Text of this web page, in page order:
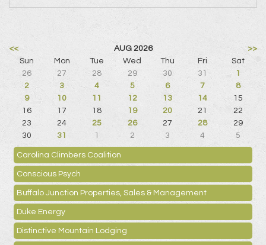
<< AUG 2026
>>
Sun
Mon Tue Wed Thu Fri
Sat
26
27 28 29 30 31
1
2
3 4 5 6 7
8
9
10 11 12 13 14
15
16
17 18 19 20 21
22
23
24 25 26 27 28
29
30
31 1 2 3 4 5
Carolina Climbers Coalition
Conscious Psych
Buffalo Junction Properties, Sales & Management
Duke Energy
Distinctive Mountain Lodging